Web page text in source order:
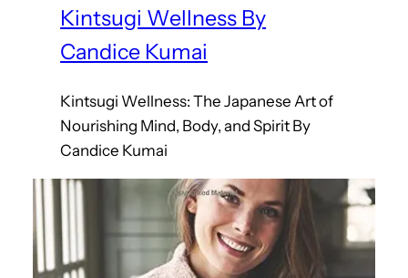
Kintsugi Wellness By
Candice Kumai
Kintsugi Wellness: The Japanese Art of
Nourishing Mind, Body, and Spirit By
Candice Kumai